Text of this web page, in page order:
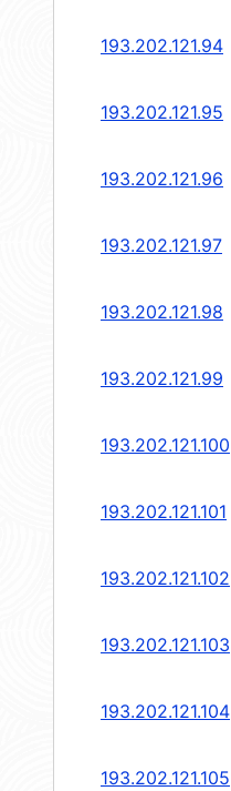
193.202.121.94
193.202.121.95
193.202.121.96
193.202.121.97
193.202.121.98
193.202.121.99
193.202.121.100
193.202.121.101
193.202.121.102
193.202.121.103
193.202.121.104
193.202.121.105